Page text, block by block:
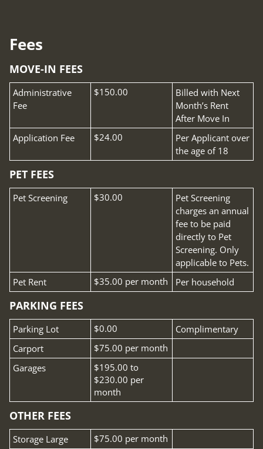
E-Brochure
Fees
MOVE-IN FEES
Fee Name:
Administrative
Fee
$150.00
Billed with Next
Month’s Rent
After Move In
Fee Name:
Application Fee $24.00
Per Applicant over
the age of 18
PET FEES
Fee Name:
Pet Screening $30.00
Pet Screening
charges an annual
fee to be paid
directly to Pet
Screening. Only
applicable to Pets.
Fee Name:
Pet Rent $35.00 per month Per household
PARKING FEES
Fee Name:
Parking Lot $0.00
Complimentary
Fee Name:
Carport
$75.00 per month
Fee Name:
Garages
$195.00 to
$230.00 per
month
OTHER FEES
Fee Name:
Storage Large
$75.00 per month